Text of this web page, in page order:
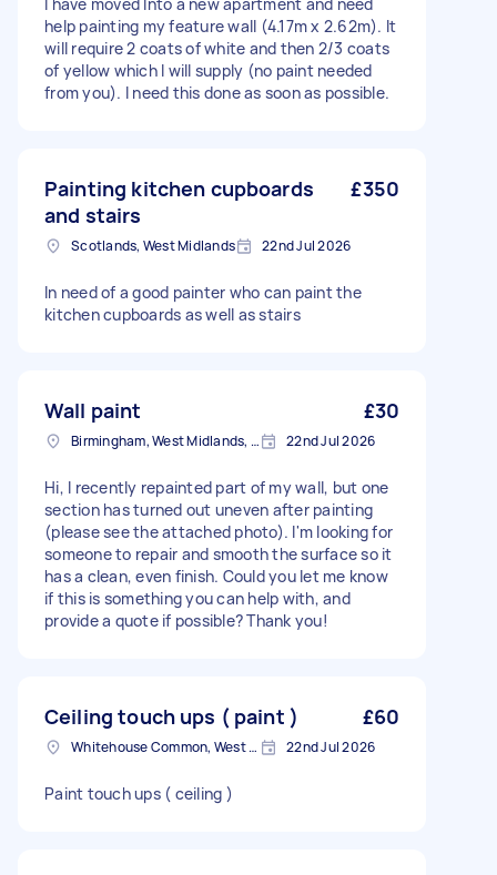
help painting my feature wall (4.17m x 2.62m). It
will require 2 coats of white and then 2/3 coats
of yellow which I will supply (no paint needed
from you). I need this done as soon as possible.
Painting kitchen cupboards
and stairs
£350
Scotlands, West Midlands 22nd Jul 2026
In need of a good painter who can paint the
kitchen cupboards as well as stairs
Wall paint £30
Birmingham, West Midlands, B1 22nd Jul 2026
Hi, I recently repainted part of my wall, but one
section has turned out uneven after painting
(please see the attached photo). I'm looking for
someone to repair and smooth the surface so it
has a clean, even finish. Could you let me know
if this is something you can help with, and
provide a quote if possible? Thank you!
Ceiling touch ups ( paint ) £60
Whitehouse Common, West Midlands 22nd Jul 2026
Paint touch ups ( ceiling )